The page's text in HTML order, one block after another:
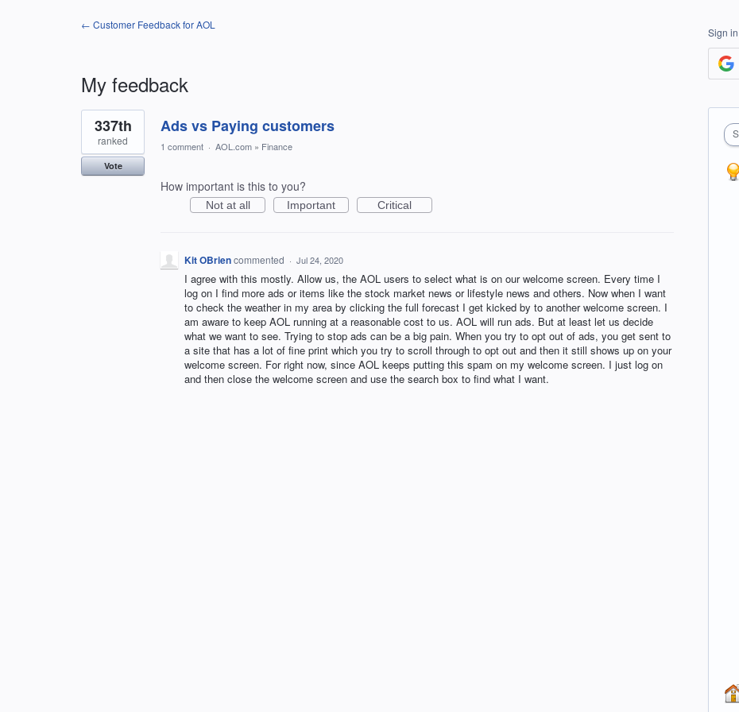
← Customer Feedback for AOL
My feedback
1
result
found
Ads vs Paying customers
337th
ranked
Vote
1 comment · AOL.com » Finance
How important is this to you?
Not at all Important Critical
Kit OBriencommented · Jul 24, 2020
I agree with this mostly. Allow us, the AOL users to select what is on our welcome screen. Every time I
log on I find more ads or items like the stock market news or lifestyle news and others. Now when I want
to check the weather in my area by clicking the full forecast I get kicked by to another welcome screen. I
am aware to keep AOL running at a reasonable cost to us. AOL will run ads. But at least let us decide
what we want to see. Trying to stop ads can be a big pain. When you try to opt out of ads, you get sent to
a site that has a lot of fine print which you try to scroll through to opt out and then it still shows up on your
welcome screen. For right now, since AOL keeps putting this spam on my welcome screen. I just log on
and then close the welcome screen and use the search box to find what I want.
Sign